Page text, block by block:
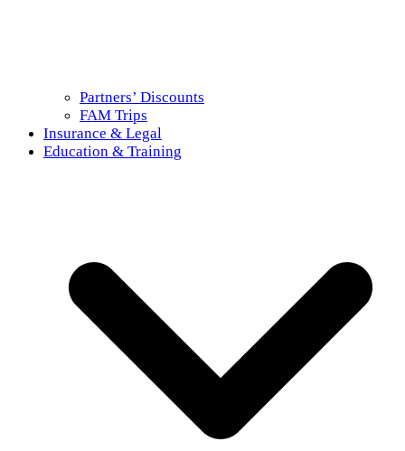
Partners’ Discounts
FAM Trips
Insurance & Legal
Education & Training